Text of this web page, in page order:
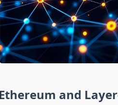
Ethereum and